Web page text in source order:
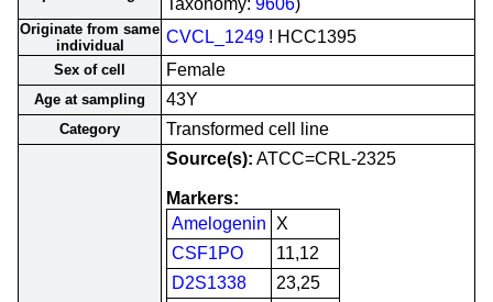
Taxonomy: 9606)
Originate from same
individual
CVCL_1249 ! HCC1395
Sex of cell Female
Age at sampling 43Y
Category Transformed cell line
Source(s): ATCC=CRL-2325
Markers:
Amelogenin
X
CSF1PO
11,12
D2S1338
23,25